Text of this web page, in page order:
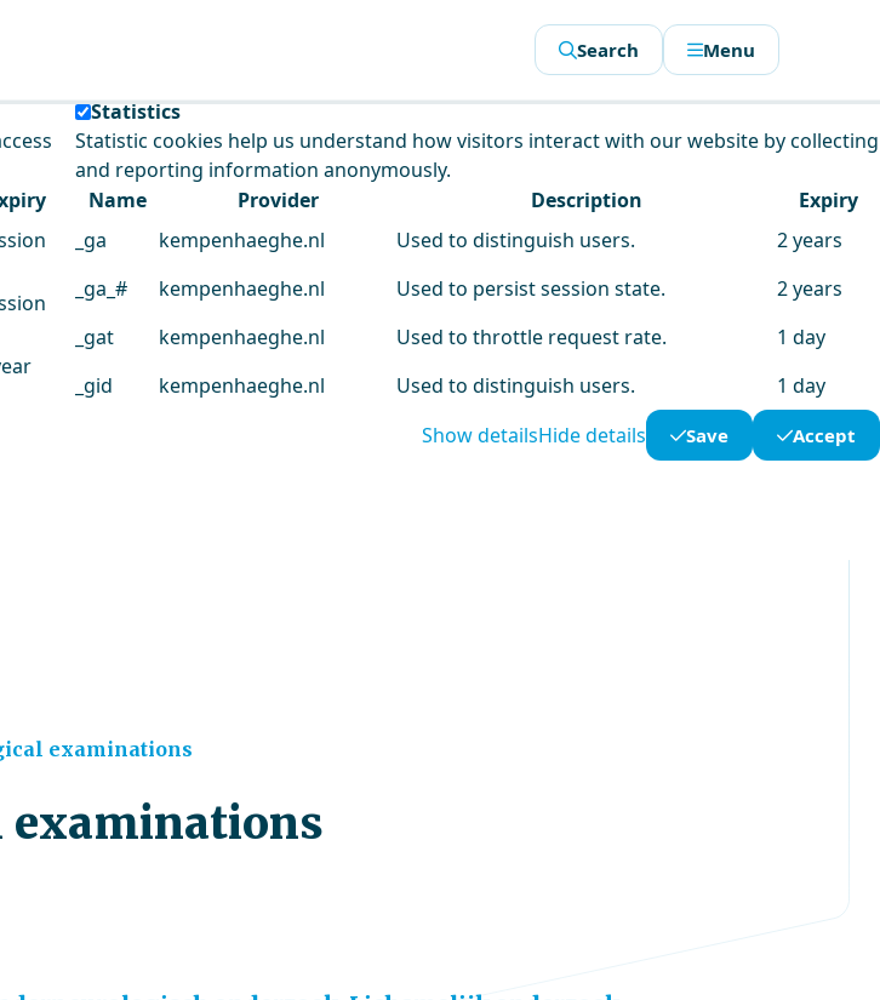
Statistics
Statistic cookies help us understand how visitors interact with our website by collecting
and reporting information anonymously.
Name
Provider Description
Expiry
_ga
kempenhaeghe.nl Used to distinguish users.
2 years
_ga_#
kempenhaeghe.nl Used to persist session state.
2 years
_gat
kempenhaeghe.nl Used to throttle request rate.
1 day
_gid
kempenhaeghe.nl Used to distinguish users.
1 day
Show detailsHide details Save Accept
Search Menu
examinations
examinations